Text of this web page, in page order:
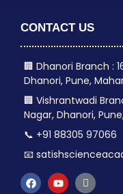
CONTACT US
🏢 Dhanori Branch :
Dhanori, Pune,
🏢 Vishrantwadi
Nagar, Dhanori,
📞 +91 88305 97066
📧